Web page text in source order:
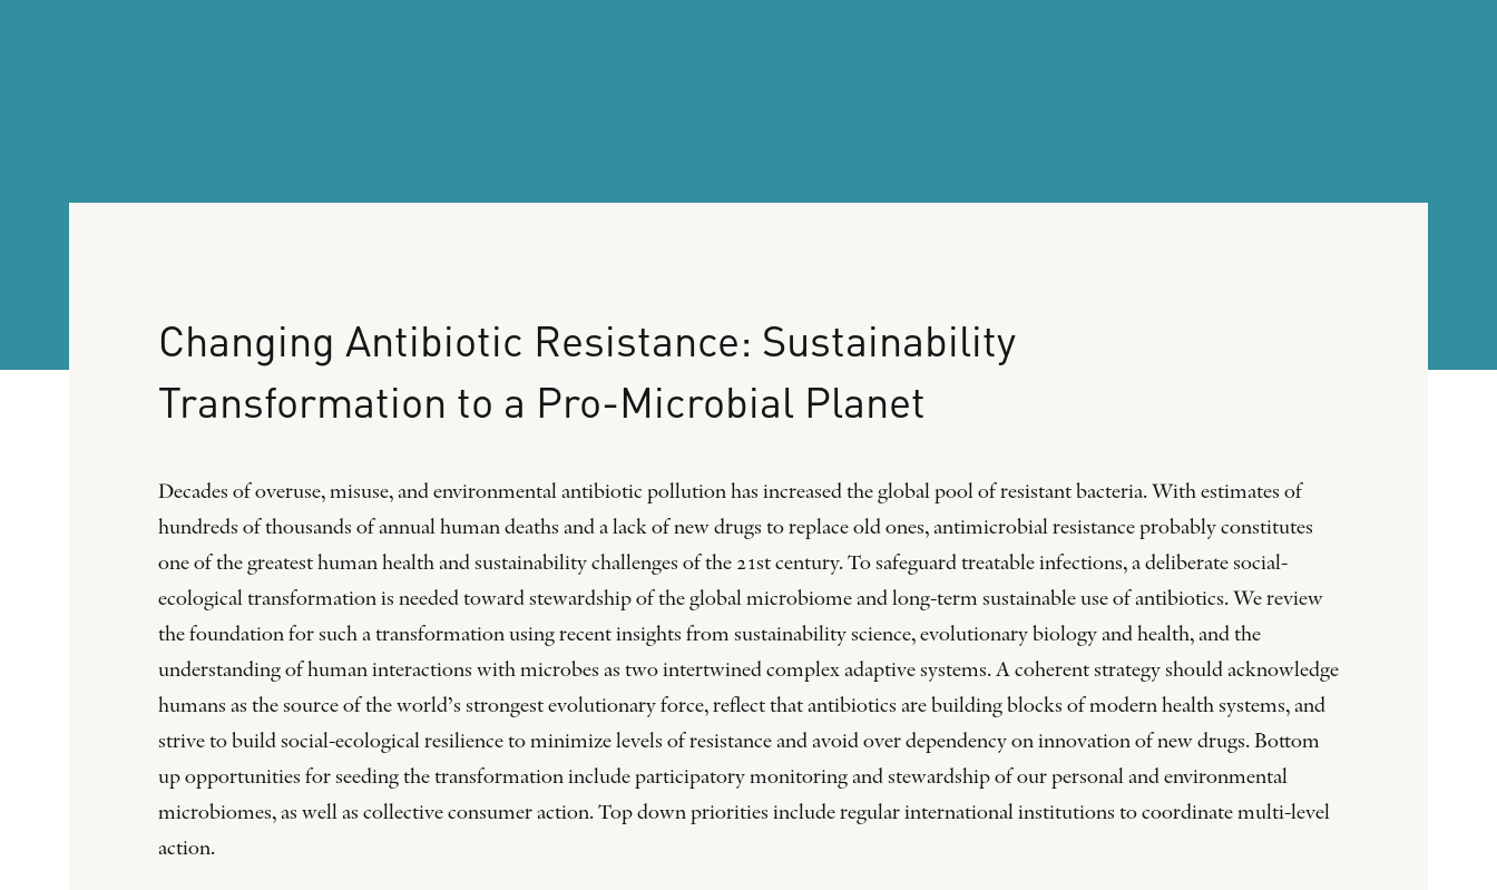
Changing Antibiotic Resistance: Sustainability
Transformation to a Pro-Microbial Planet
Decades of overuse, misuse, and environmental antibiotic pollution has increased the global pool of resistant bacteria. With estimates of
hundreds of thousands of annual human deaths and a lack of new drugs to replace old ones, antimicrobial resistance probably constitutes
one of the greatest human health and sustainability challenges of the 21st century. To safeguard treatable infections, a deliberate social-
ecological transformation is needed toward stewardship of the global microbiome and long-term sustainable use of antibiotics. We review
the foundation for such a transformation using recent insights from sustainability science, evolutionary biology and health, and the
understanding of human interactions with microbes as two intertwined complex adaptive systems. A coherent strategy should acknowledge
humans as the source of the world’s strongest evolutionary force, reflect that antibiotics are building blocks of modern health systems, and
strive to build social-ecological resilience to minimize levels of resistance and avoid over dependency on innovation of new drugs. Bottom
up opportunities for seeding the transformation include participatory monitoring and stewardship of our personal and environmental
microbiomes, as well as collective consumer action. Top down priorities include regular international institutions to coordinate multi-level
action.